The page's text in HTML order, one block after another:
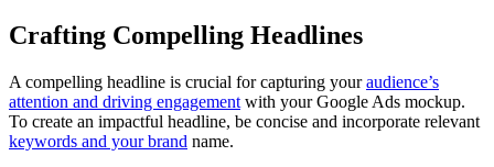
Crafting Compelling Headlines
A compelling headline is crucial for capturing youraudience’s
attention and driving engagement with your Google Ads mockup.
To create an impactful headline, be concise and incorporate relevant
keywords and your brand name.